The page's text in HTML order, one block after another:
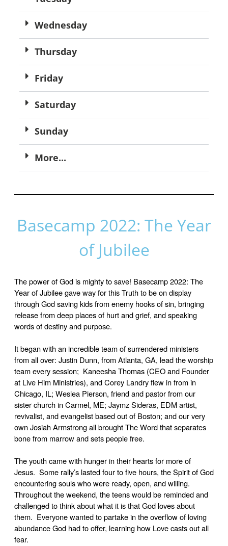
Wednesday
Thursday
Friday
Saturday
Sunday
More...
Basecamp 2022: The Year
of Jubilee
The power of God is mighty to save! Basecamp 2022: The
Year of Jubilee gave way for this Truth to be on display
through God saving kids from enemy hooks of sin, bringing
release from deep places of hurt and grief, and speaking
words of destiny and purpose.
It began with an incredible team of surrendered ministers
from all over: Justin Dunn, from Atlanta, GA, lead the worship
team every session; Kaneesha Thomas (CEO and Founder
at Live Him Ministries), and Corey Landry flew in from in
Chicago, IL; Weslea Pierson, friend and pastor from our
sister church in Carmel, ME; Jaymz Sideras, EDM artist,
revivalist, and evangelist based out of Boston; and our very
own Josiah Armstrong all brought The Word that separates
bone from marrow and sets people free.
The youth came with hunger in their hearts for more of
Jesus. Some rally’s lasted four to five hours, the Spirit of God
encountering souls who were ready, open, and willing.
Throughout the weekend, the teens would be reminded and
challenged to think about what it is that God loves about
them. Everyone wanted to partake in the overflow of loving
abundance God had to offer, learning how Love casts out all
fear.